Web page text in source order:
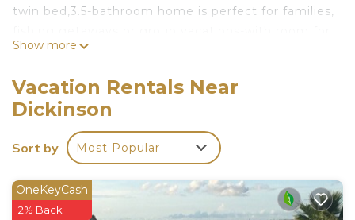
twin bed,3.5-bathroom home is perfect for families,
up to 11 guests and your furry friends too. fish or
the bayou, fresh seafood from your own catch, and
sunsets over the water. Bring the whole family to
this completely updated modern home with lots of
room for fun.
Nestled along on the serene Dickinson Bayou. The
wide double sliding door lead to Relaxing outdoor
Show more
Vacation Rentals Near
Dickinson
Sort by Most Popular
OneKeyCash
2% Back